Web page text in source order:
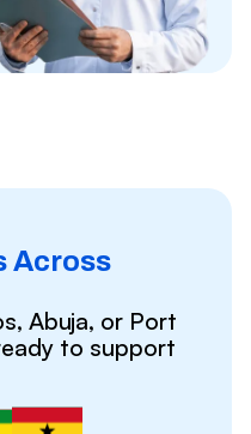
Across
Abuja, or Port
to support